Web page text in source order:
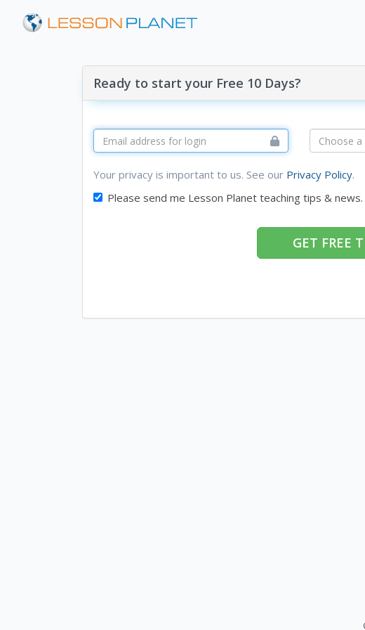
Ready to start your Free 10 Days?
Your privacy is important to us. See our Privacy Policy.
Please send me Lesson Planet teaching tips & news.
GET FREE